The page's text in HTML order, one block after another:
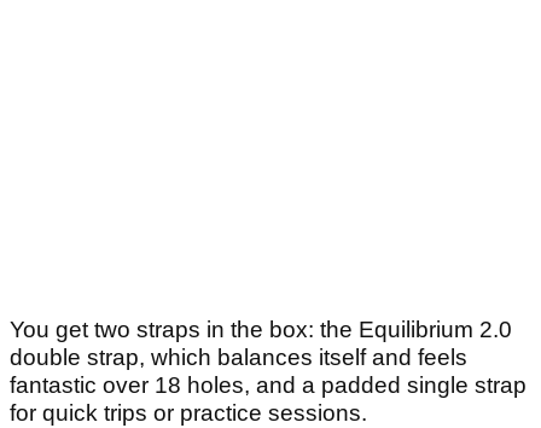
You get two straps in the box: the Equilibrium 2.0
double strap, which balances itself and feels
fantastic over 18 holes, and a padded single strap
for quick trips or practice sessions.